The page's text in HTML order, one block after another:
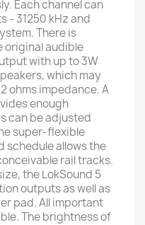
Each channel can
- 31250 kHz and
There is
original audible
with up to 3W
which may
ohms impedance. A
enough
can be adjusted
super-flexible
schedule allows the
rail tracks.
the LokSound 5
outputs as well as
pad. All important
The brightness of